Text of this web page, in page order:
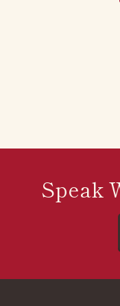
Speak